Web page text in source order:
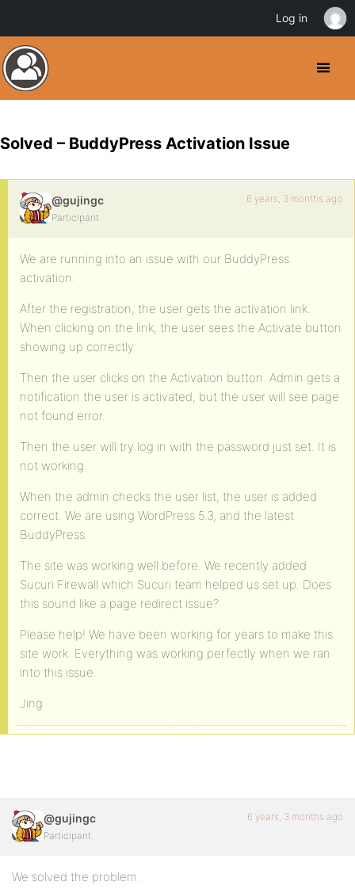
Solved – BuddyPress Activation Issue
@gujingc
Participant
6 years, 3 months ago
We are running into an issue with our BuddyPress
activation.
After the registration, the user gets the activation link.
When clicking on the link, the user sees the Activate button
showing up correctly.
Then the user clicks on the Activation button. Admin gets a
notification the user is activated, but the user will see page
not found error.
Then the user will try log in with the password just set. It is
not working.
When the admin checks the user list, the user is added
correct. We are using WordPress 5.3, and the latest
BuddyPress.
The site was working well before. We recently added
Sucuri Firewall which Sucuri team helped us set up. Does
this sound like a page redirect issue?
Please help! We have been working for years to make this
site work. Everything was working perfectly when we ran
into this issue.
Jing
@gujingc
Participant
6 years, 3 months ago
We solved the problem.
Log in